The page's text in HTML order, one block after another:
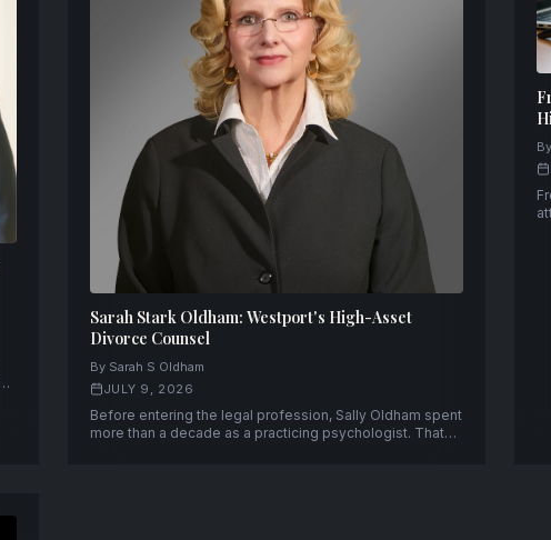
Sarah Stark Oldham: Westport's High-Asset
Divorce Counsel
By Sarah S Oldham
JULY 9, 2026
Before entering the legal profession, Sally Oldham spent
more than a decade as a practicing psychologist. That